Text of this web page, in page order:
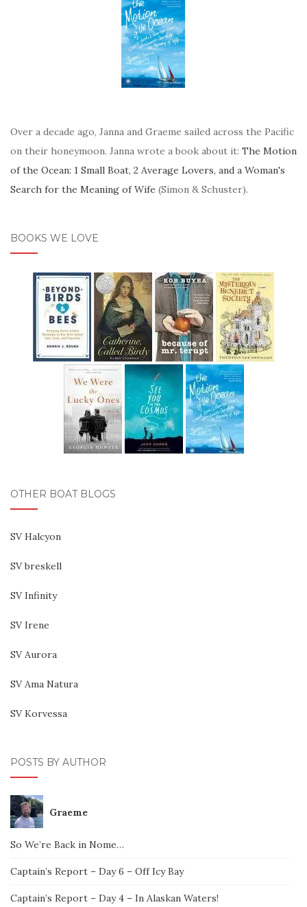
Over a decade ago, Janna and Graeme sailed across the Pacific
on their honeymoon. Janna wrote a book about it: The Motion
of the Ocean: 1 Small Boat, 2 Average Lovers, and a Woman's
Search for the Meaning of Wife (Simon & Schuster).
BOOKS WE LOVE
OTHER BOAT BLOGS
SV Halcyon
SV breskell
SV Infinity
SV Irene
SV Aurora
SV Ama Natura
SV Korvessa
POSTS BY AUTHOR
Graeme
So We’re Back in Nome…
Captain’s Report – Day 6 – Off Icy Bay
Captain’s Report – Day 4 – In Alaskan Waters!